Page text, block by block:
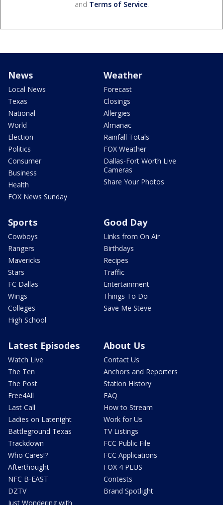
and Terms of Service.
News
Local News
Texas
National
World
Election
Politics
Consumer
Business
Health
FOX News Sunday
Weather
Forecast
Closings
Allergies
Almanac
Rainfall Totals
FOX Weather
Dallas-Fort Worth Live
Cameras
Share Your Photos
Sports
Cowboys
Rangers
Mavericks
Stars
FC Dallas
Wings
Colleges
High School
Good Day
Links from On Air
Birthdays
Recipes
Traffic
Entertainment
Things To Do
Save Me Steve
Latest Episodes
Watch Live
The Ten
The Post
Free4All
Last Call
Ladies on Latenight
Battleground Texas
Trackdown
Who Cares!?
Afterthought
NFC B-EAST
DZTV
Just Wondering with
About Us
Contact Us
Anchors and Reporters
Station History
FAQ
How to Stream
Work for Us
TV Listings
FCC Public File
FCC Applications
FOX 4 PLUS
Contests
Brand Spotlight